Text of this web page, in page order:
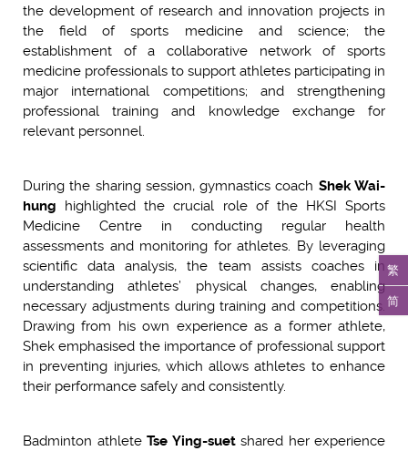
繁
简
the development of research and innovation projects in
the field of sports medicine and science; the
establishment of a collaborative network of sports
medicine professionals to support athletes participating in
major international competitions; and strengthening
professional training and knowledge exchange for
relevant personnel.
During the sharing session, gymnastics coach Shek Wai-
hung highlighted the crucial role of the HKSI Sports
Medicine Centre in conducting regular health
assessments and monitoring for athletes. By leveraging
scientific data analysis, the team assists coaches in
understanding athletes’ physical changes, enabling
necessary adjustments during training and competitions.
Drawing from his own experience as a former athlete,
Shek emphasised the importance of professional support
in preventing injuries, which allows athletes to enhance
their performance safely and consistently.
Badminton athlete Tse Ying-suetshared her experience